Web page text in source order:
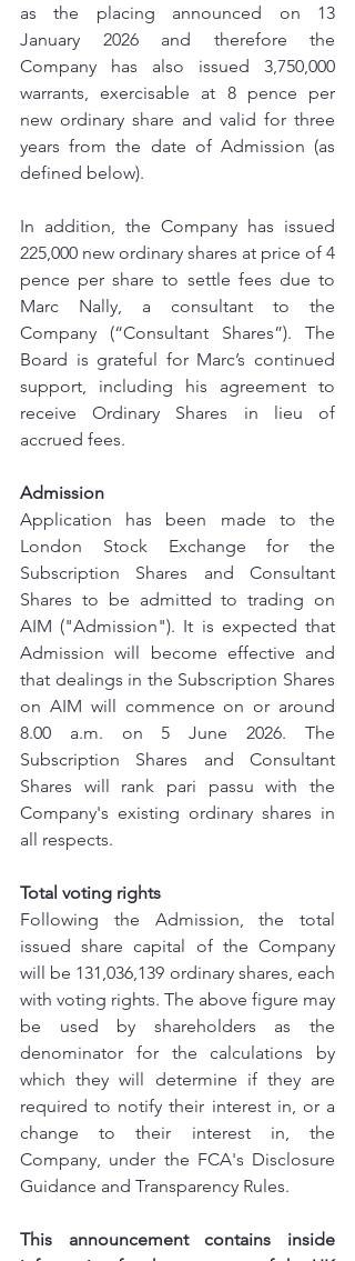
as the placing announced on 13
January 2026 and therefore the
Company has also issued 3,750,000
warrants, exercisable at 8 pence per
new ordinary share and valid for three
years from the date of Admission (as
defined below).
In addition, the Company has issued
225,000 new ordinary shares at price of 4
pence per share to settle fees due to
Marc Nally, a consultant to the
Company (“Consultant Shares”). The
Board is grateful for Marc’s continued
support, including his agreement to
receive Ordinary Shares in lieu of
accrued fees.
Admission
Application has been made to the
London Stock Exchange for the
Subscription Shares and Consultant
Shares to be admitted to trading on
AIM ("Admission"). It is expected that
Admission will become effective and
that dealings in the Subscription Shares
on AIM will commence on or around
8.00 a.m. on 5 June 2026. The
Subscription Shares and Consultant
Shares will rank pari passu with the
Company's existing ordinary shares in
all respects.
Total voting rights
Following the Admission, the total
issued share capital of the Company
will be 131,036,139 ordinary shares, each
with voting rights. The above figure may
be used by shareholders as the
denominator for the calculations by
which they will determine if they are
required to notify their interest in, or a
change to their interest in, the
Company, under the FCA's Disclosure
Guidance and Transparency Rules.
This announcement contains inside